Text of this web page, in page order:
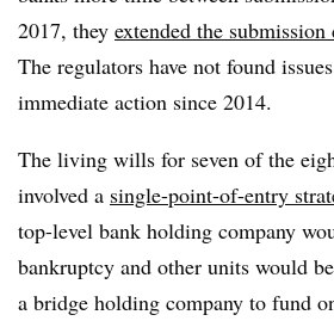
2017, they extended the submission
The regulators have not found
immediate action since 2014.
The living wills for seven of the
involved a single-point-of-entry
top-level bank holding company
bankruptcy and other units would
a bridge holding company to fund